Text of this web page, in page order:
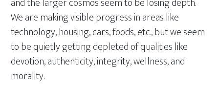
We are making visible progress in areas like
technology, housing, cars, foods, etc., but we seem
to be quietly getting depleted of qualities like
devotion, authenticity, integrity, wellness, and
morality.